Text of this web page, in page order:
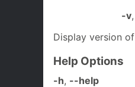
-v,
Display version of
Help Options
-h, --help